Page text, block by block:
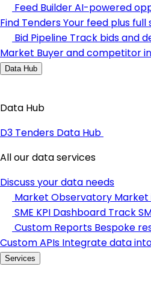
Feed BuilderAI-powered
Find TendersYour feed plus full
Bid Pipeline Track bids and
Market Buyer and competitor
Data Hub
Data Hub
D3 Tenders Data Hub
All our data services
Discuss your data needs
Market Observatory
SME KPI Dashboard Track
Custom Reports Bespoke
Custom APIs Integrate data
Services